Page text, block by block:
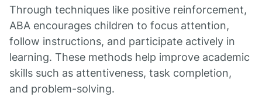
Through techniques like positive reinforcement,
ABA encourages children to focus attention,
follow instructions, and participate actively in
learning. These methods help improve academic
skills such as attentiveness, task completion,
and problem-solving.